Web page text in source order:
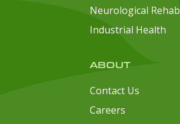
Neurological Rehab
Industrial Health
ABOUT
Contact Us
Careers